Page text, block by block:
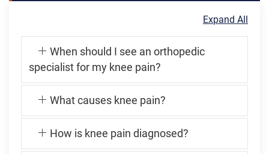
Expand All
When should I see an orthopedic
specialist for my knee pain?
What causes knee pain?
How is knee pain diagnosed?